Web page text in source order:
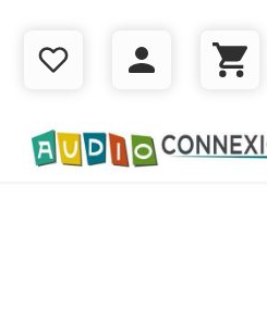
WISHLIST LOGIN CART